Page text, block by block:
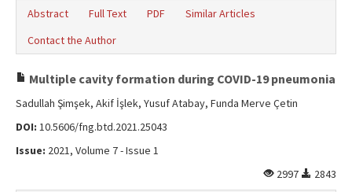
Abstract Full Text PDF
Similar Articles
Contact the Author
Multiple cavity formation during COVID-19 pneumonia
Sadullah Şimşek, Akif İşlek, Yusuf Atabay, Funda Merve Çetin
DOI: 10.5606/fng.btd.2021.25043
Issue: 2021, Volume 7 - Issue 1
2997
2843